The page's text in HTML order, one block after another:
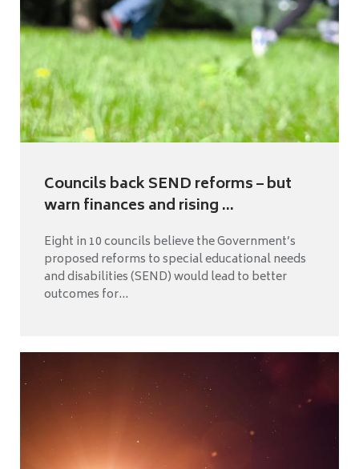
Councils back SEND reforms – but
warn finances and rising ...
Eight in 10 councils believe the Government’s
proposed reforms to special educational needs
and disabilities (SEND) would lead to better
outcomes for...